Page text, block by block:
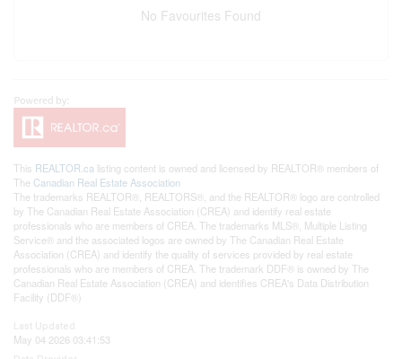
No Favourites Found
This REALTOR.ca listing content is owned and licensed by REALTOR® members of
The Canadian Real Estate Association
The trademarks REALTOR®, REALTORS®, and the REALTOR® logo are controlled
by The Canadian Real Estate Association (CREA) and identify real estate
professionals who are members of CREA. The trademarks MLS®, Multiple Listing
Service® and the associated logos are owned by The Canadian Real Estate
Association (CREA) and identify the quality of services provided by real estate
professionals who are members of CREA. The trademark DDF® is owned by The
Canadian Real Estate Association (CREA) and identifies CREA's Data Distribution
Facility (DDF®)
May 04 2026 03:41:53